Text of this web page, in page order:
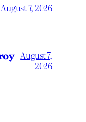
August 7, 2026
August 7,
2026